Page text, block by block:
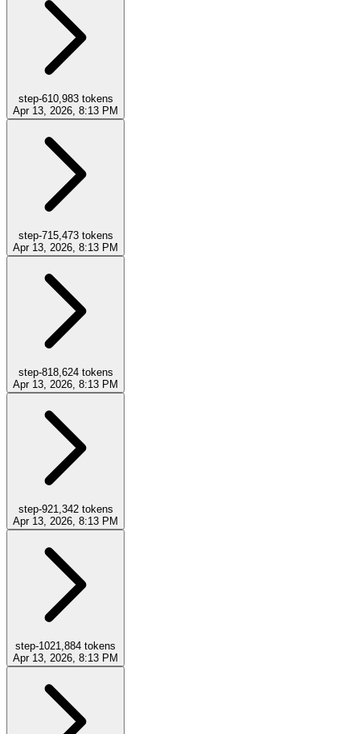
step-610,983tokens
Apr 13, 2026, 8:13 PM
step-715,473tokens
Apr 13, 2026, 8:13 PM
step-818,624tokens
Apr 13, 2026, 8:13 PM
step-921,342tokens
Apr 13, 2026, 8:13 PM
step-1021,884 tokens
Apr 13, 2026, 8:13 PM